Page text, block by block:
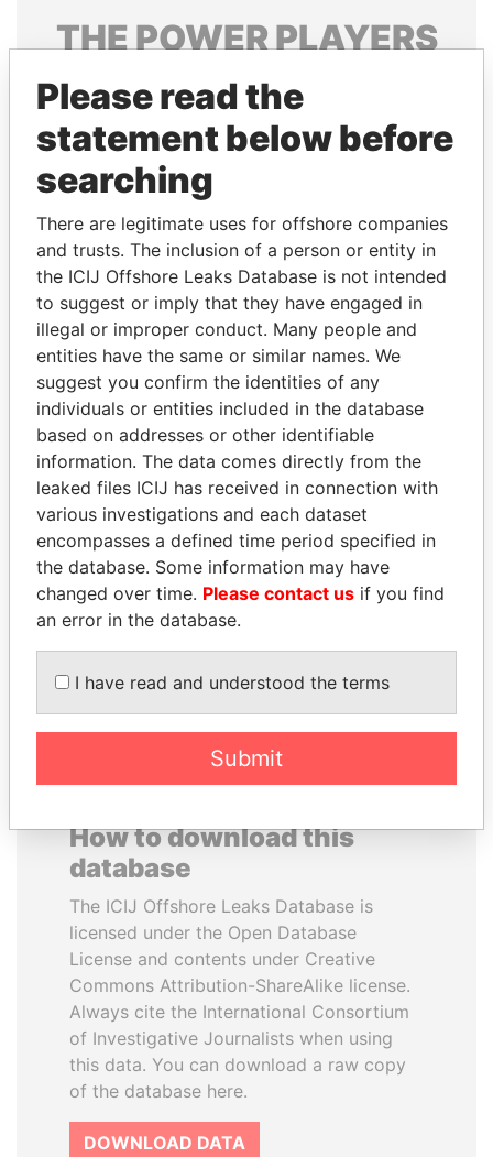
THEPOWERPLAYERS
Explore the offshore connections of world leaders,
politicians and their relatives and associates.
Pandora
Papers
Papers
Panama Papers
HAMAD BIN JASSIM
AL THANI
Former Prime Minister
ANDREJ BABIŠ
Prime Minister
How to download this
database
The ICIJ Offshore Leaks Database is
licensed under the Open Database
License and contents under Creative
Commons Attribution-ShareAlike license.
Always cite the International Consortium
of Investigative Journalists when using
this data. You can download a raw copy
of the database here.
DOWNLOAD DATA
Please read the
statement below before
searching
There are legitimate uses for offshore companies
and trusts. The inclusion of a person or entity in
the ICIJ Offshore Leaks Database is not intended
to suggest or imply that they have engaged in
illegal or improper conduct. Many people and
entities have the same or similar names. We
suggest you confirm the identities of any
individuals or entities included in the database
based on addresses or other identifiable
information. The data comes directly from the
leaked files ICIJ has received in connection with
various investigations and each dataset
encompasses a defined time period specified in
the database. Some information may have
changed over time. Please contact us if you find
an error in the database.
I have read and understood the terms
Submit